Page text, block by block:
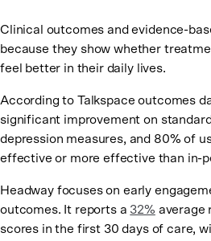
Clinical outcomes and evidence-
because they show whether
feel better in their daily lives.
According to Talkspace outcomes
significant improvement on
depression measures, and 80% of
effective or more effective than in-
Headway focuses on early
outcomes. It reports a 32% average
scores in the first 30 days of care,